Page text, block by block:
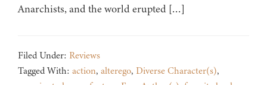
Anarchists, and the world erupted […]
Filed Under: Reviews
Tagged With: action, alterego, Diverse Character(s),